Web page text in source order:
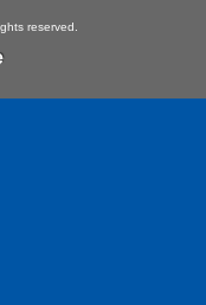
reserved.